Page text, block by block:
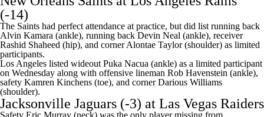
(-14)
The Saints had perfect attendance at practice, but did list running back
Alvin Kamara (ankle), running back Devin Neal (ankle), receiver
Rashid Shaheed (hip), and cornerAlontae Taylor(shoulder) as limited
participants.
Los Angeles listed wideout Puka Nacua (ankle) as a limited participant
on Wednesday along with offensive lineman Rob Havenstein (ankle),
safety Kamren Kinchens (toe), and corner Darious Williams
(shoulder).
Jacksonville Jaguars (-3) at Las Vegas Raiders
Safety Eric Murray (neck) was the only player missing from